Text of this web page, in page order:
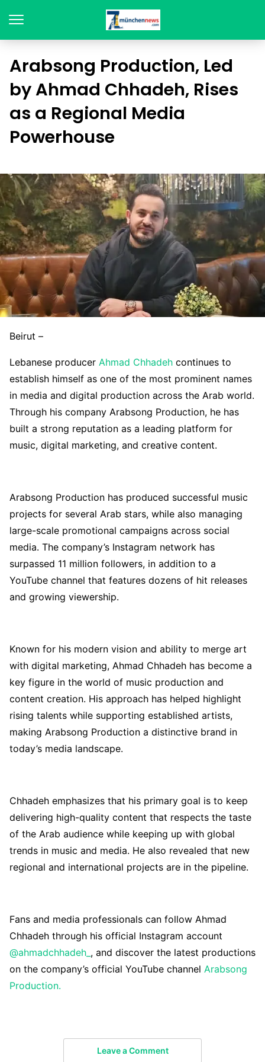
Arabsong Production, Led
by Ahmad Chhadeh, Rises
as a Regional Media
Powerhouse
Beirut –
Lebanese producer Ahmad Chhadeh continues to
establish himself as one of the most prominent names
in media and digital production across the Arab world.
Through his company Arabsong Production, he has
built a strong reputation as a leading platform for
music, digital marketing, and creative content.
Arabsong Production has produced successful music
projects for several Arab stars, while also managing
large-scale promotional campaigns across social
media. The company’s Instagram network has
surpassed 11 million followers, in addition to a
YouTube channel that features dozens of hit releases
and growing viewership.
Known for his modern vision and ability to merge art
with digital marketing, Ahmad Chhadeh has become a
key figure in the world of music production and
content creation. His approach has helped highlight
rising talents while supporting established artists,
making Arabsong Production a distinctive brand in
today’s media landscape.
Chhadeh emphasizes that his primary goal is to keep
delivering high-quality content that respects the taste
of the Arab audience while keeping up with global
trends in music and media. He also revealed that new
regional and international projects are in the pipeline.
Fans and media professionals can follow Ahmad
Chhadeh through his official Instagram account
@ahmadchhadeh_ , and discover the latest productions
on the company’s official YouTube channel Arabsong
Production.
Leave a Comment